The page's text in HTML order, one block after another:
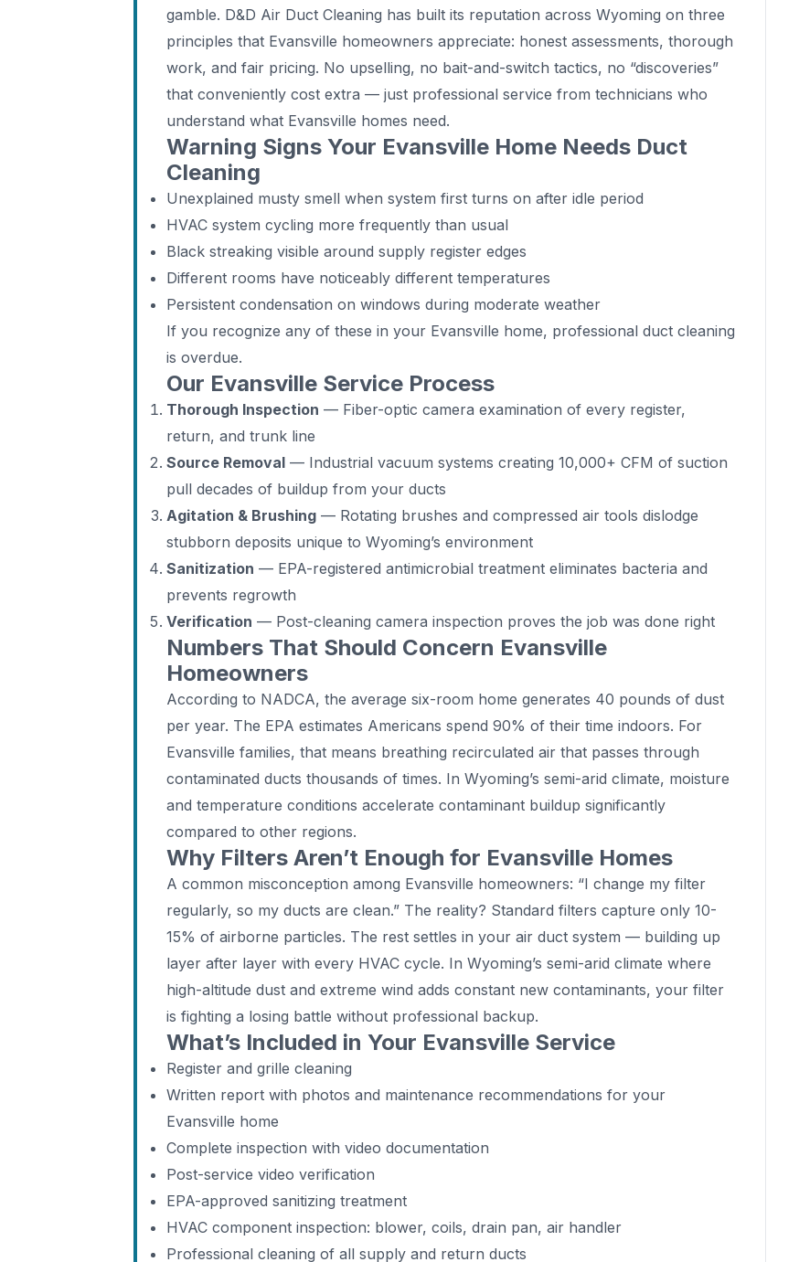
gamble. D&D Air Duct Cleaning has built its reputation across Wyoming on three
principles that Evansville homeowners appreciate: honest assessments, thorough
work, and fair pricing. No upselling, no bait-and-switch tactics, no “discoveries”
that conveniently cost extra — just professional service from technicians who
understand what Evansville homes need.
Warning Signs Your Evansville Home Needs Duct
Cleaning
Unexplained musty smell when system first turns on after idle period
HVAC system cycling more frequently than usual
Black streaking visible around supply register edges
Different rooms have noticeably different temperatures
Persistent condensation on windows during moderate weather
If you recognize any of these in your Evansville home, professional duct cleaning
is overdue.
Our Evansville Service Process
Thorough Inspection — Fiber-optic camera examination of every register,
return, and trunk line
Source Removal — Industrial vacuum systems creating 10,000+ CFM of suction
pull decades of buildup from your ducts
Agitation & Brushing — Rotating brushes and compressed air tools dislodge
stubborn deposits unique to Wyoming’s environment
Sanitization — EPA-registered antimicrobial treatment eliminates bacteria and
prevents regrowth
Verification — Post-cleaning camera inspection proves the job was done right
Numbers That Should Concern Evansville
Homeowners
According to NADCA, the average six-room home generates 40 pounds of dust
per year. The EPA estimates Americans spend 90% of their time indoors. For
Evansville families, that means breathing recirculated air that passes through
contaminated ducts thousands of times. In Wyoming’s semi-arid climate, moisture
and temperature conditions accelerate contaminant buildup significantly
compared to other regions.
Why Filters Aren’t Enough for Evansville Homes
A common misconception among Evansville homeowners: “I change my filter
regularly, so my ducts are clean.” The reality? Standard filters capture only 10-
15% of airborne particles. The rest settles in your air duct system — building up
layer after layer with every HVAC cycle. In Wyoming’s semi-arid climate where
high-altitude dust and extreme wind adds constant new contaminants, your filter
is fighting a losing battle without professional backup.
What’s Included in Your Evansville Service
Register and grille cleaning
Written report with photos and maintenance recommendations for your
Evansville home
Complete inspection with video documentation
Post-service video verification
EPA-approved sanitizing treatment
HVAC component inspection: blower, coils, drain pan, air handler
Professional cleaning of all supply and return ducts